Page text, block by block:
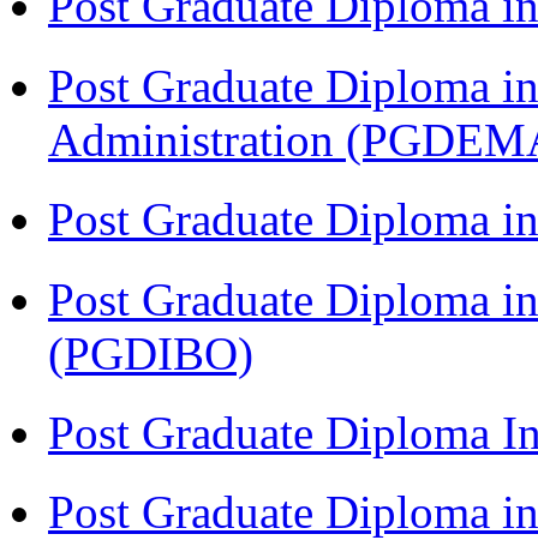
Post Graduate Diploma
Administration
Post Graduate Diploma
Post Graduate Diploma
(PGDIBO)
Post Graduate Diploma
Post Graduate Diploma